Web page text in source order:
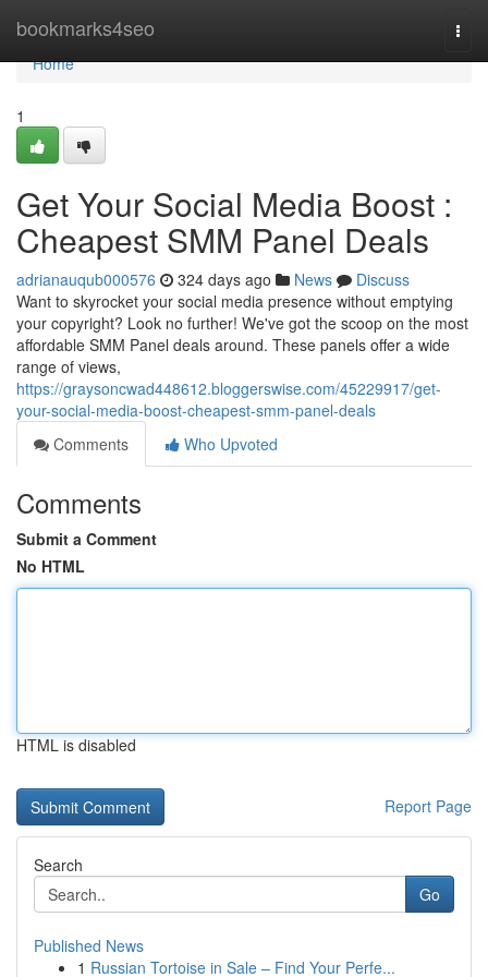
bookmarks4seo
Home
Home
1
Get Your Social Media Boost :
Cheapest SMM Panel Deals
adrianauqub000576 324 days ago News
Discuss
Want to skyrocket your social media presence without emptying
your copyright? Look no further! We've got the scoop on the most
affordable SMM Panel deals around. These panels offer a wide
range of views,
https://graysoncwad448612.bloggerswise.com/45229917/get-
your-social-media-boost-cheapest-smm-panel-deals
Comments
Who Upvoted
Comments
Submit a Comment
No HTML
HTML is disabled
Report Page
Search
Go
Published News
1 Russian Tortoise in Sale – Find Your Perfe...